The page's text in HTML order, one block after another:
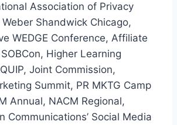
Association of Privacy
Shandwick Chicago,
WEDGE Conference, Affiliate
Higher Learning
Joint Commission,
Summit, PR MKTG Camp
Annual, NACM Regional,
Communications’ Social Media